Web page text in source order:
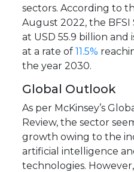
sectors. According to
August 2022, the
at USD 55.9 billion and
at a rate of 11.5%
the year 2030.
Global Outlook
As per McKinsey’s
Review, the sector
growth owing to the
artificial intelligence
technologies.